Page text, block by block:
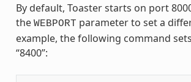
By default, Toaster starts on port
the WEBPORT parameter to set a
example, the following command
“8400”: